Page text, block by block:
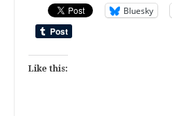
Bluesky
Like this: